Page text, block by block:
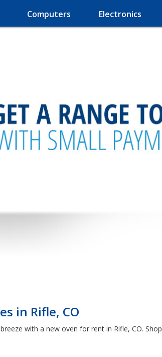
Computers Electronics
in Rifle, CO
with a new oven for rent in Rifle, CO.